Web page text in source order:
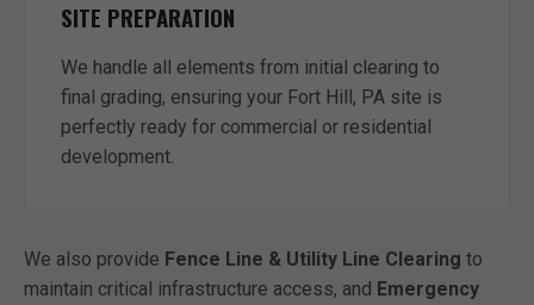
SITE PREPARATION
We handle all elements from initial clearing to
final grading, ensuring your Fort Hill, PA site is
perfectly ready for commercial or residential
development.
We also provide Fence Line & Utility Line Clearing to
maintain critical infrastructure access, and Emergency